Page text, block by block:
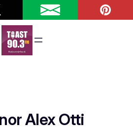
Alex Otti